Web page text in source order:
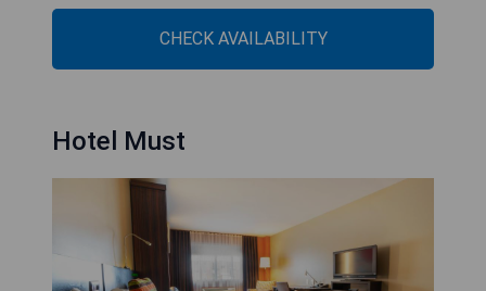
CHECK AVAILABILITY
Hotel Must